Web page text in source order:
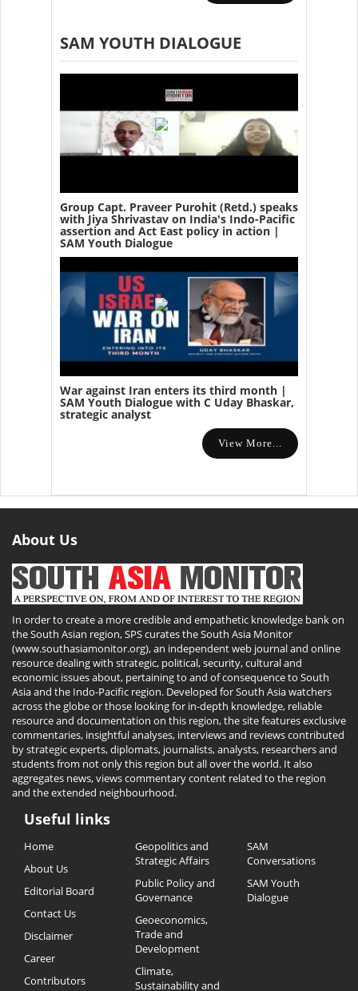
SAM YOUTH DIALOGUE
Group Capt. Praveer Purohit (Retd.) speaks
with Jiya Shrivastav on India's Indo-Pacific
assertion and Act East policy in action |
SAM Youth Dialogue
War against Iran enters its third month |
SAM Youth Dialogue with C Uday Bhaskar,
strategic analyst
View More...
About Us
In order to create a more credible and empathetic knowledge bank on
the South Asian region, SPS curates the South Asia Monitor
(www.southasiamonitor.org), an independent web journal and online
resource dealing with strategic, political, security, cultural and
economic issues about, pertaining to and of consequence to South
Asia and the Indo-Pacific region. Developed for South Asia watchers
across the globe or those looking for in-depth knowledge, reliable
resource and documentation on this region, the site features exclusive
commentaries, insightful analyses, interviews and reviews contributed
by strategic experts, diplomats, journalists, analysts, researchers and
students from not only this region but all over the world. It also
aggregates news, views commentary content related to the region
and the extended neighbourhood.
Useful
Links
Useful links
Home
About Us
Editorial Board
Contact Us
Disclaimer
Career
Contributors
Geopolitics and
Strategic Affairs
Public Policy and
Governance
Geoeconomics,
Trade and
Development
Climate,
Sustainability and
SAM
Conversations
SAM Youth
Dialogue